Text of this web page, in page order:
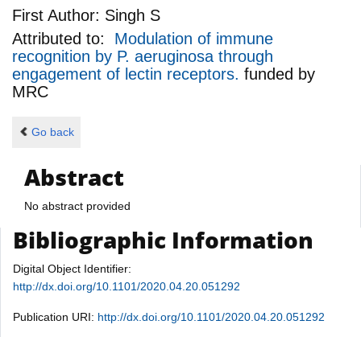
First Author: Singh S
Attributed to: Modulation of immune
recognition by P. aeruginosa through
engagement of lectin receptors. funded by
MRC
Go back
Abstract
No abstract provided
Bibliographic Information
Digital Object Identifier:
http://dx.doi.org/10.1101/2020.04.20.051292
Publication URI: http://dx.doi.org/10.1101/2020.04.20.051292